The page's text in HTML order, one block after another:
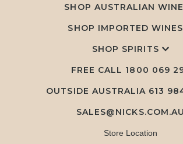
SHOP AUSTRALIAN
SHOP IMPORTED
SHOP SPIRITS
FREE CALL 1800 069
OUTSIDE AUSTRALIA 613
SALES@NICKS.COM.AU
Store Location